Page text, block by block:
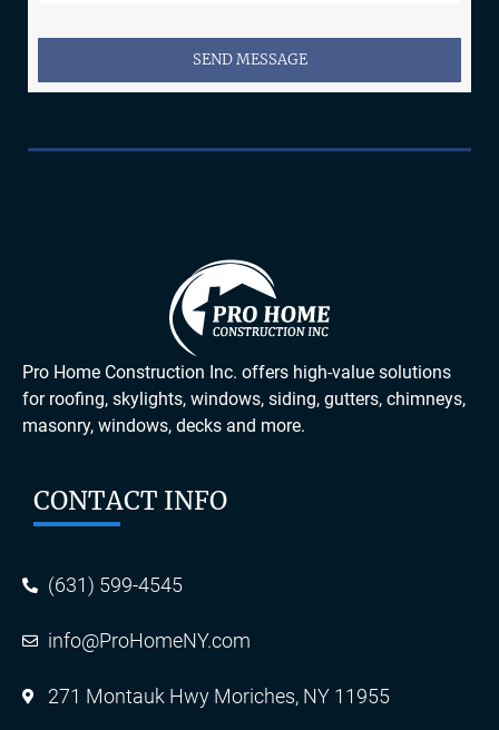
SEND MESSAGE
Pro Home Construction Inc. offers high-value solutions
for roofing, skylights, windows, siding, gutters, chimneys,
masonry, windows, decks and more.
CONTACT INFO
(631) 599-4545
info@ProHomeNY.com
271 Montauk Hwy Moriches, NY 11955